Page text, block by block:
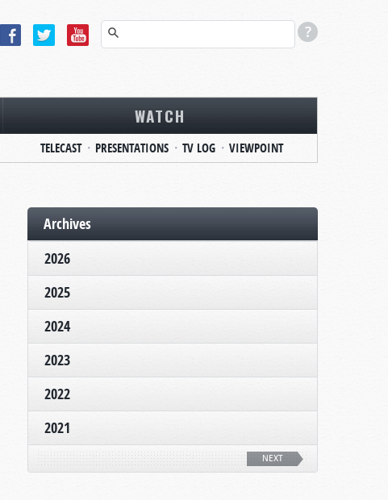
WATCH
TELECAST PRESENTATIONS TV LOG VIEWPOINT
Archives
2026
2025
2024
2023
2022
2021
NEXT